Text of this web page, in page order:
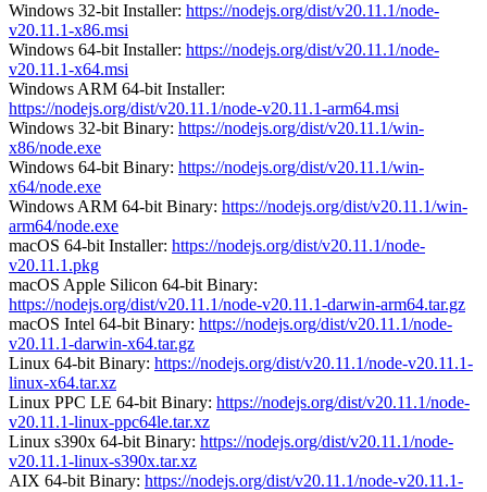
Windows 32-bit Installer: https://nodejs.org/dist/v20.11.1/node-
v20.11.1-x86.msi
Windows 64-bit Installer: https://nodejs.org/dist/v20.11.1/node-
v20.11.1-x64.msi
Windows ARM 64-bit Installer:
https://nodejs.org/dist/v20.11.1/node-v20.11.1-arm64.msi
Windows 32-bit Binary: https://nodejs.org/dist/v20.11.1/win-
x86/node.exe
Windows 64-bit Binary: https://nodejs.org/dist/v20.11.1/win-
x64/node.exe
Windows ARM 64-bit Binary: https://nodejs.org/dist/v20.11.1/win-
arm64/node.exe
macOS 64-bit Installer: https://nodejs.org/dist/v20.11.1/node-
v20.11.1.pkg
macOS Apple Silicon 64-bit Binary:
https://nodejs.org/dist/v20.11.1/node-v20.11.1-darwin-arm64.tar.gz
macOS Intel 64-bit Binary: https://nodejs.org/dist/v20.11.1/node-
v20.11.1-darwin-x64.tar.gz
Linux 64-bit Binary: https://nodejs.org/dist/v20.11.1/node-v20.11.1-
linux-x64.tar.xz
Linux PPC LE 64-bit Binary: https://nodejs.org/dist/v20.11.1/node-
v20.11.1-linux-ppc64le.tar.xz
Linux s390x 64-bit Binary: https://nodejs.org/dist/v20.11.1/node-
v20.11.1-linux-s390x.tar.xz
AIX 64-bit Binary: https://nodejs.org/dist/v20.11.1/node-v20.11.1-